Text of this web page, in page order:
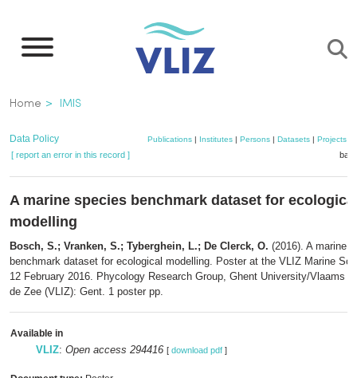
main
Breadcrumb
Home IMIS
Data Policy Publications| Institutes| Persons| Datasets| Projects|
[ report an error in this record ]
A marine species benchmark dataset for
modelling
Bosch, S.; Vranken, S.; Tyberghein, L.; De Clerck, O. (2016). A marine
benchmark dataset for ecological modelling. Poster at the VLIZ Marine
12 February 2016. Phycology Research Group, Ghent University/Vlaams
de Zee (VLIZ): Gent. 1 poster pp.
Available in
VLIZ: Open access 294416 [ download pdf ]